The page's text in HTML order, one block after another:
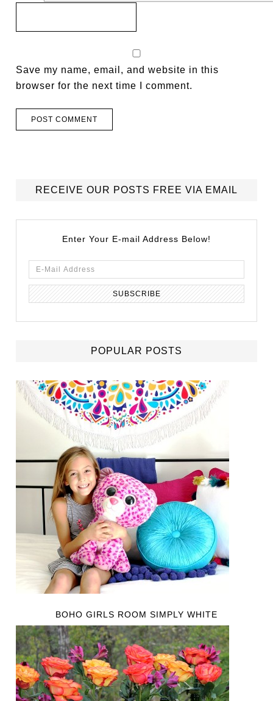
Save my name, email, and website in this
browser for the next time I comment.
RECEIVE OUR POSTS FREE VIA EMAIL
Enter Your E-mail Address Below!
POPULAR POSTS
BOHO GIRLS ROOM SIMPLY WHITE